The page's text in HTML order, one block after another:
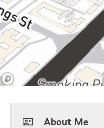
About Me